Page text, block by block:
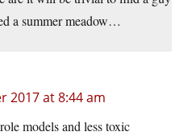
a summer meadow…
2017 at 8:44 am
models and less toxic